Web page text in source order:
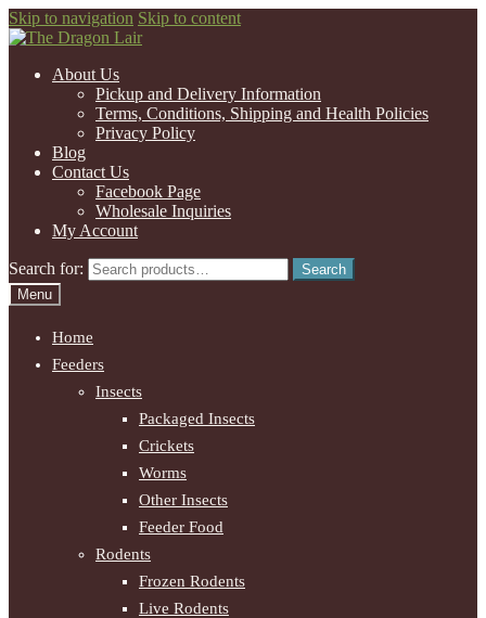
Skip to navigation Skip to content
About Us
Pickup and Delivery Information
Terms, Conditions, Shipping and Health Policies
Privacy Policy
Blog
Contact Us
Facebook Page
Wholesale Inquiries
My Account
Search for:
Search
Menu
Home
Feeders
Insects
Packaged Insects
Crickets
Worms
Other Insects
Feeder Food
Rodents
Frozen Rodents
Live Rodents